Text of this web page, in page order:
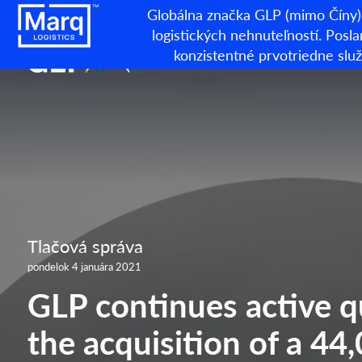
Globálna značka GLP (mimo
logistických nehnuteľností.
konzistentné prvotriedne
Tlačová správa
pondelok 4 januára 2021
GLP continues active
the acquisition of a